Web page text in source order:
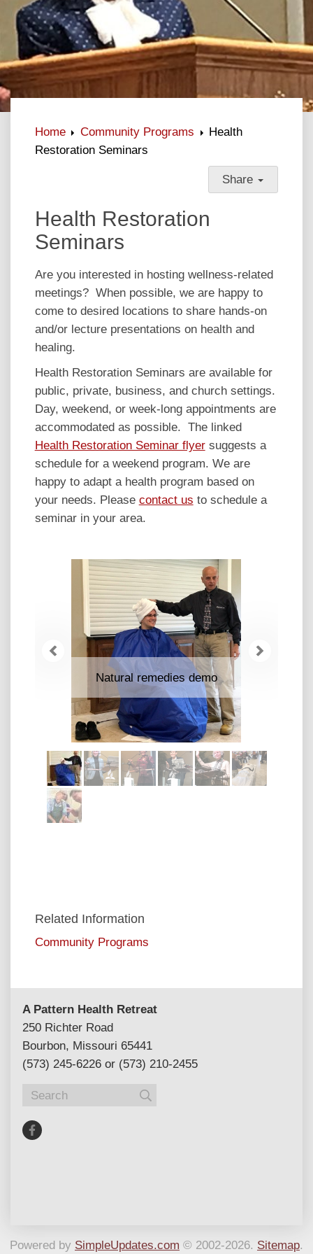
Home Community Programs
Health
Restoration Seminars
Share
Health Restoration
Seminars
Are you interested in hosting wellness-related
meetings? When possible, we are happy to
come to desired locations to share hands-on
and/or lecture presentations on health and
healing.
Health Restoration Seminars are available for
public, private, business, and church settings.
Day, weekend, or week-long appointments are
accommodated as possible. The linked
Health Restoration Seminar flyersuggests a
schedule for a weekend program. We are
happy to adapt a health program based on
your needs. Please contact us to schedule a
seminar in your area.
Natural remedies demo
Previous Next
Related Information
Community Programs
A Pattern Health Retreat
250 Richter Road
Bourbon, Missouri 65441
(573) 245-6226 or (573) 210-2455
Powered by SimpleUpdates.com © 2002-2026. Sitemap.